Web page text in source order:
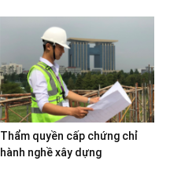
Thẩm quyền cấp chứng chỉ
hành nghề xây dựng